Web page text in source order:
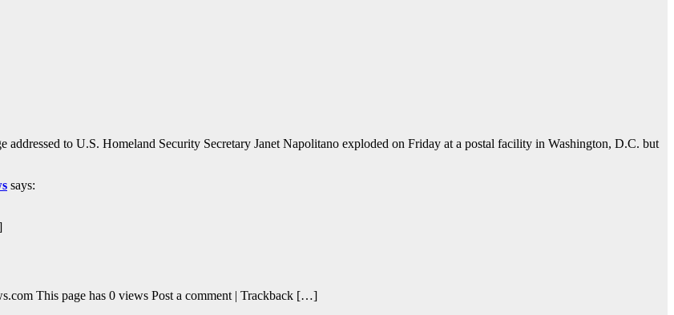
to U.S. Homeland Security Secretary Janet Napolitano exploded on Friday at a postal facility in Washington, D.C. but
says:
This page has 0 views Post a comment | Trackback […]